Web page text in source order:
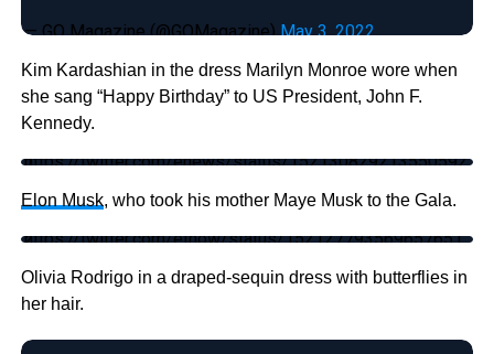
— GQ Magazine (@GQMagazine)May 3, 2022
Kim Kardashian in the dress Marilyn Monroe wore when
she sang “Happy Birthday” to US President, John F.
Kennedy.
https://twitter.com/enews/status/1521308292135505921
Elon Musk, who took his mother Maye Musk to the Gala.
https://twitter.com/etnow/status/1521277935696576512
Olivia Rodrigo in a draped-sequin dress with butterflies in
her hair.